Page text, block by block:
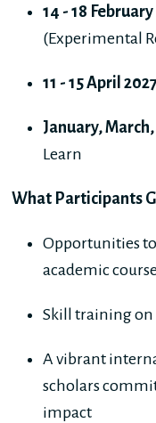
14 - 18 February
(Experimental
11 - 15 April
January,
Learn
What Participants
Opportunities
academic
Skill training on
A vibrant
scholars
impact